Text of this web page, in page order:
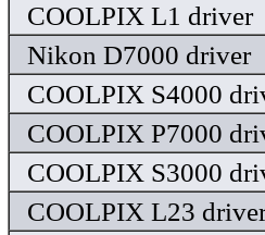
COOLPIX L1 driver
Nikon D7000 driver
COOLPIX S4000
COOLPIX P7000
COOLPIX S3000
COOLPIX L23